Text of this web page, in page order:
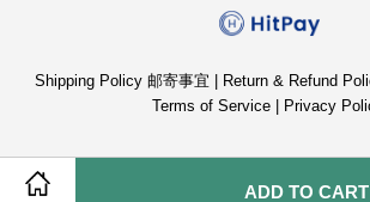
ADD TO CART
Shipping Policy 邮寄事宜 Return & Refund
Terms of Service
Privacy